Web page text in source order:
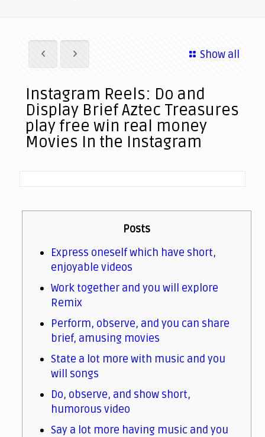
Show all
Instagram Reels: Do and
Display Brief Aztec Treasures
play free win real money
Movies In the Instagram
Posts
Express oneself which have short,
enjoyable videos
Work together and you will explore
Remix
Perform, observe, and you can share
brief, amusing movies
State a lot more with music and you
will songs
Do, observe, and show short,
humorous video
Say a lot more having music and you